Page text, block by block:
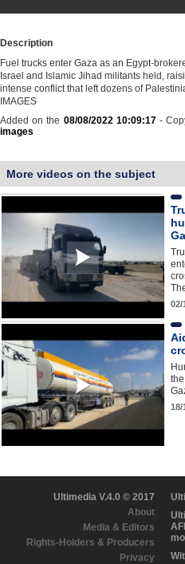
Description
Fuel trucks enter Gaza as an Egypt-
Israel and Islamic Jihad militants held,
intense conflict that left dozens of
IMAGES
Added on the 08/08/2022 10:09:17-
images
More videos on the subject
02/
18/
Ultimedia V.4.0 © 2017
About
Media & Editors
Rights-Holders & Producers
Privacy